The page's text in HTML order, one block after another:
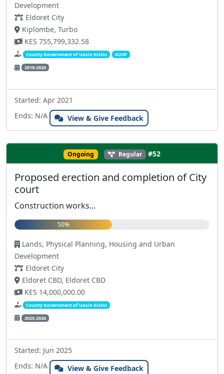
Development
Eldoret City
Kiplombe, Turbo
KES 755,799,332.58
County Government of Uasin Gishu KUSP
2019-2020
Started: Apr 2021
Ends: N/A
View & Give Feedback
Ongoing Regular #52
Proposed erection and completion of City
court
Construction works...
50%
Lands, Physical Planning, Housing and Urban
Development
Eldoret City
Eldoret CBD, Eldoret CBD
KES 14,000,000.00
County Government of Uasin Gishu
2025-2026
Started: Jun 2025
Ends: N/A
View & Give Feedback